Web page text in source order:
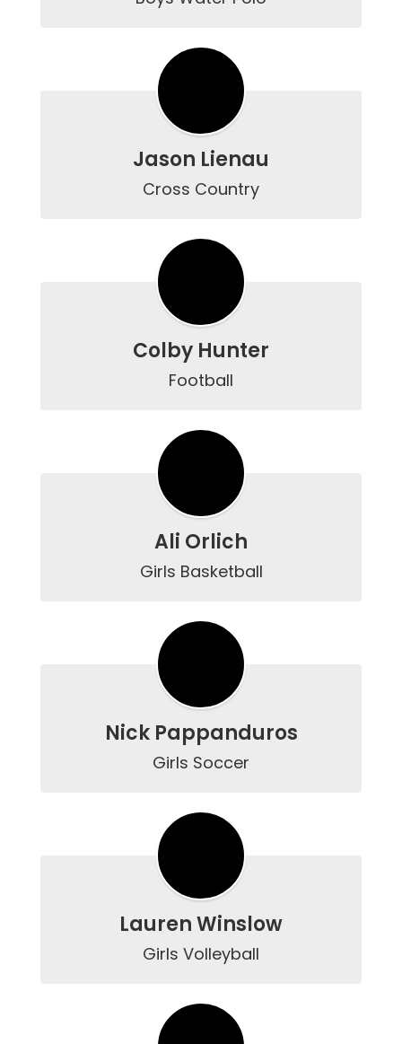
Jason Lienau
Cross Country
Colby Hunter
Football
Ali Orlich
Girls Basketball
Nick Pappanduros
Girls Soccer
Lauren Winslow
Girls Volleyball